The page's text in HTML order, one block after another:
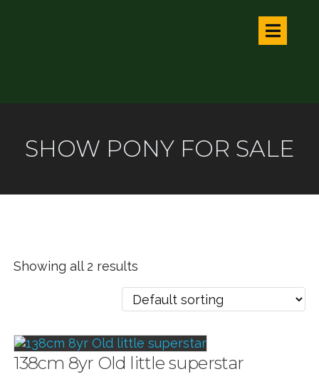
SHOW PONY FOR SALE
Showing all 2 results
138cm 8yr Old little superstar